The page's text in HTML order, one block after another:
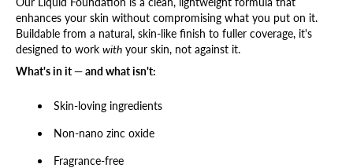
enhances your skin without compromising what you put on it.
Buildable from a natural, skin-like finish to fuller coverage, it's
designed to work with your skin, not against it.
What's in it — and what isn't:
Skin-loving ingredients
Non-nano zinc oxide
Fragrance-free